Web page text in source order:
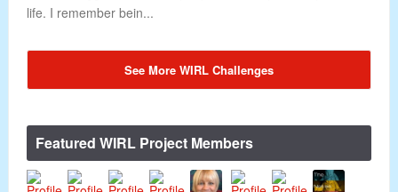
life. I remember bein...
See More WIRL Challenges
Featured WIRL Project Members